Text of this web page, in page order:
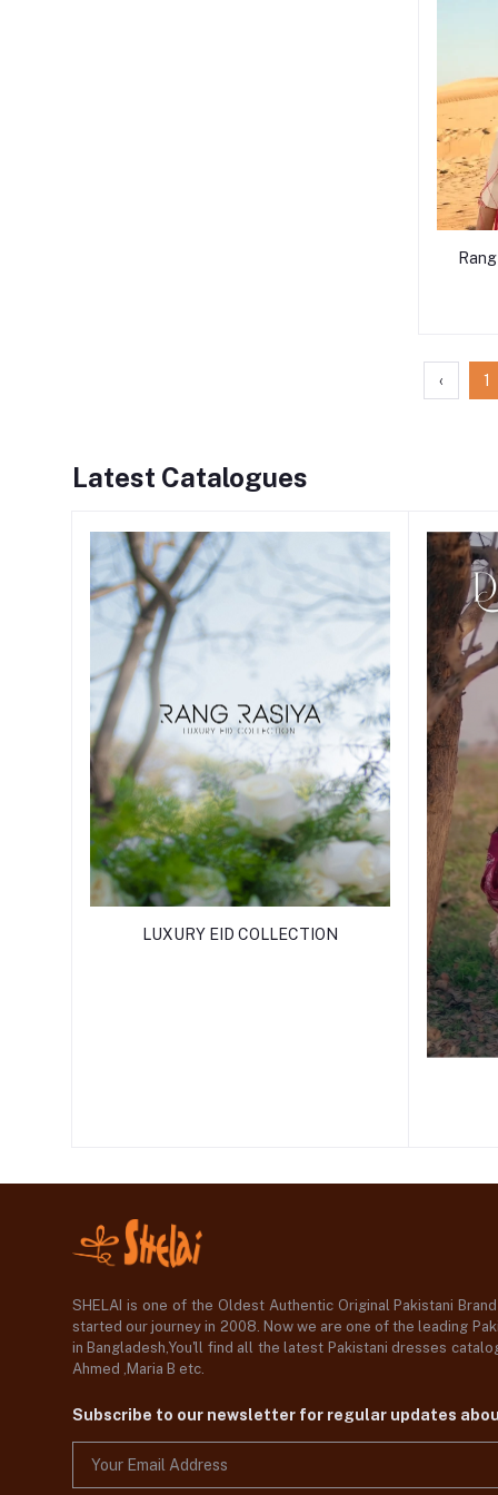
‹ 1
Latest Catalogues
LUXURY EID COLLECTION
SHELAI is one of the Oldest Authentic Original Pakistani
started our journey in 2008. Now we are one of the leading
in Bangladesh,You'll find all the latest Pakistani dresses
Ahmed ,Maria B etc.
Subscribe to our newsletter for regular updates